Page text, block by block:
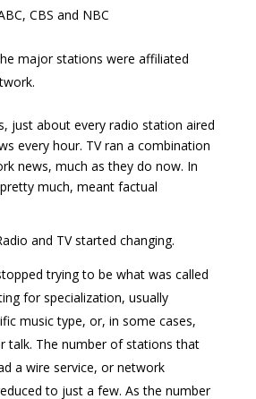
CBS and NBC
major stations were affiliated
just about every radio station aired
every hour. TV ran a combination
news, much as they do now. In
much, meant factual
and TV started changing.
trying to be what was called
for specialization, usually
music type, or, in some cases,
talk. The number of stations that
a wire service, or network
to just a few. As the number